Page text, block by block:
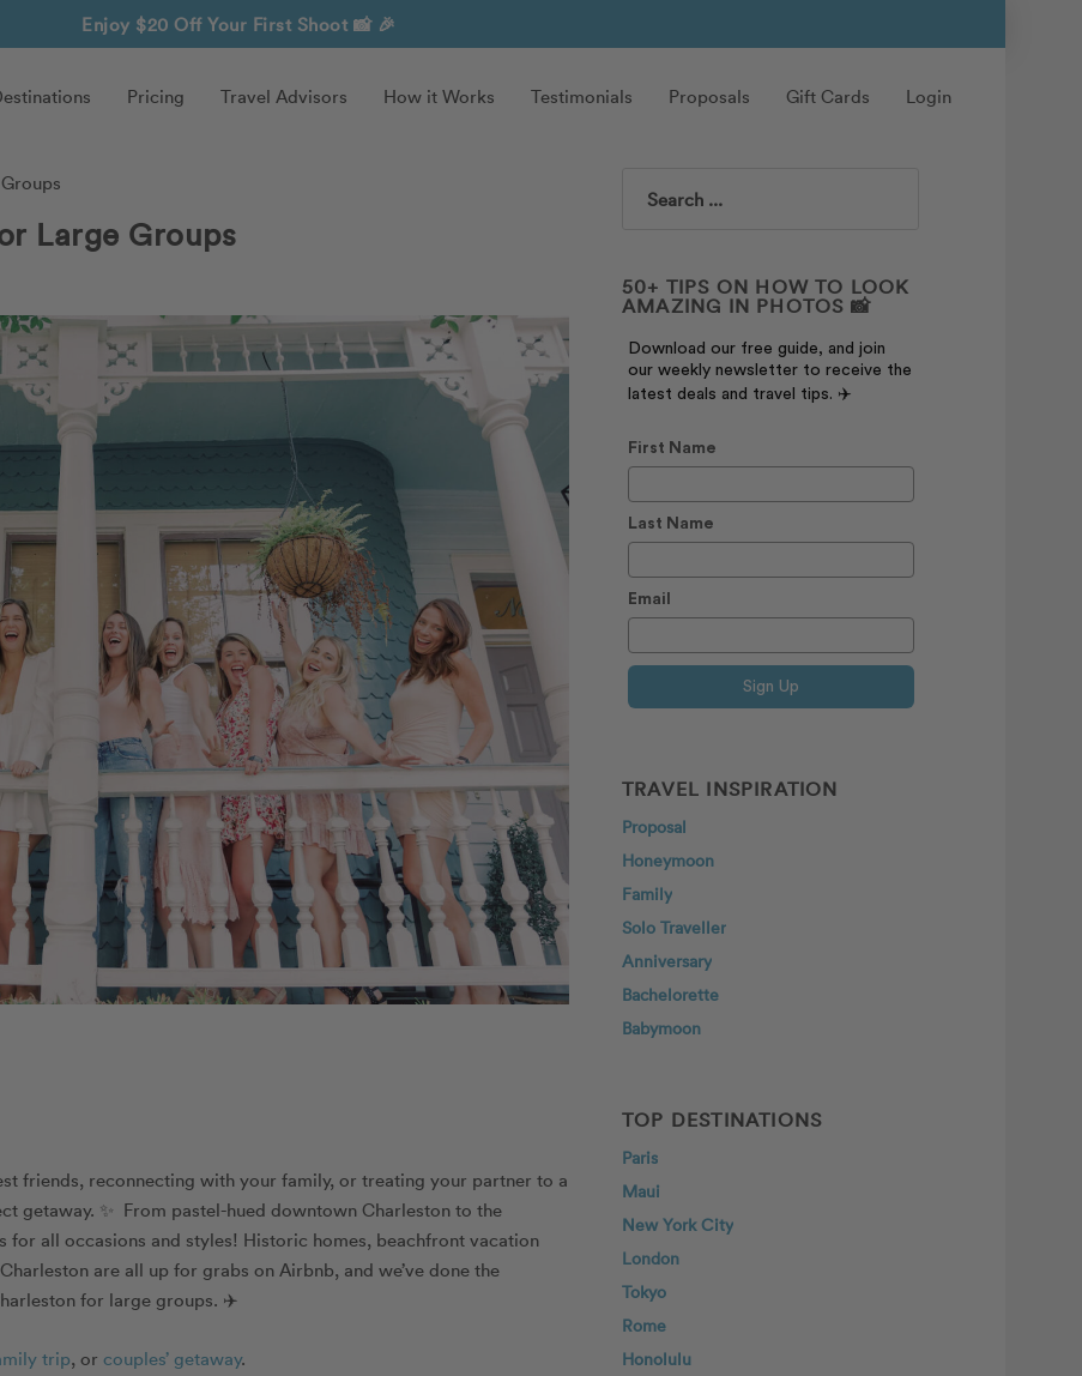
Enjoy $20 Off Your First Shoot 📸 🎉
Pricing Travel Advisors How it Works Testimonials Proposals Gift Cards Login
Large Groups
friends, reconnecting with your family, or treating your partner to a
getaway. ✨ From pastel-hued downtown Charleston to the
for all occasions and styles! Historic homes, beachfront vacation
are all up for grabs on Airbnb, and we’ve done the
for large groups. ✈️
trip, or couples’ getaway.
Search
50+ TIPS ON HOW TO LOOK
AMAZING IN PHOTOS 📸
Download our free guide, and join
our weekly newsletter to receive the
latest deals and travel tips. ✈️
First Name
Last Name
Email
Sign Up
TRAVEL INSPIRATION
Proposal
Honeymoon
Family
Solo Traveller
Anniversary
Bachelorette
Babymoon
TOP DESTINATIONS
Paris
Maui
New York City
London
Tokyo
Rome
Honolulu